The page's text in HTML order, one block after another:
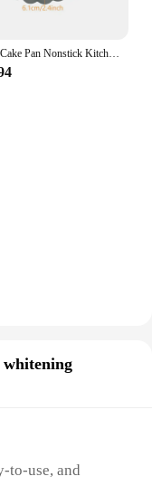
Charlotte Cake Pan Nonstick Kitchen Silicone Cake Molds for Cheese Chocolate Baking Pans Dessert Mold Freezer Safe
whitening
to-use, and